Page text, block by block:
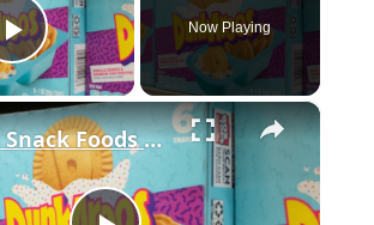
Play Video
Now Playing
×
90s Snack Foods You Didn't Know You Could Still Buy Today